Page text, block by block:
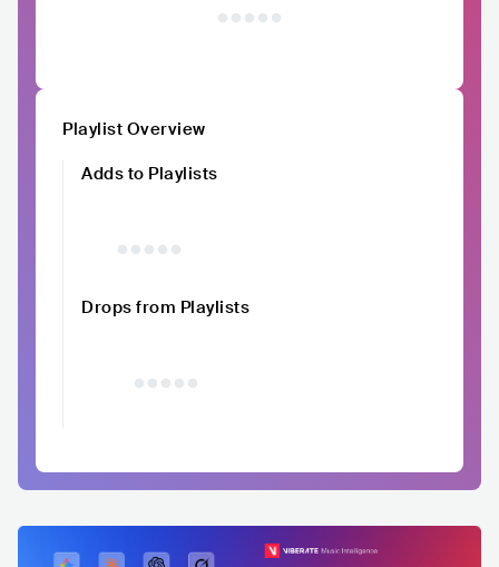
Playlist Overview
Adds to Playlists
Drops from Playlists